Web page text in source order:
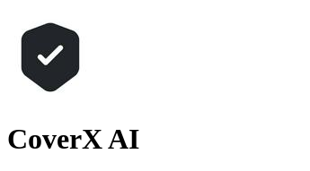
CoverX AI